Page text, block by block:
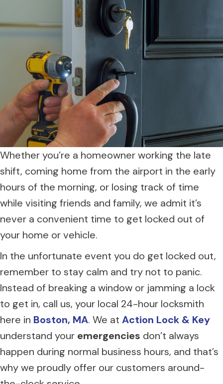
Whether you’re a homeowner working the late
shift, coming home from the airport in the early
hours of the morning, or losing track of time
while visiting friends and family, we admit it’s
never a convenient time to get locked out of
your home or vehicle.
In the unfortunate event you do get locked out,
remember to stay calm and try not to panic.
Instead of breaking a window or jamming a lock
to get in, call us, your local 24-hour locksmith
here in Boston, MA. We at Action Lock & Key
understand your emergencies don’t always
happen during normal business hours, and that’s
why we proudly offer our customers around-